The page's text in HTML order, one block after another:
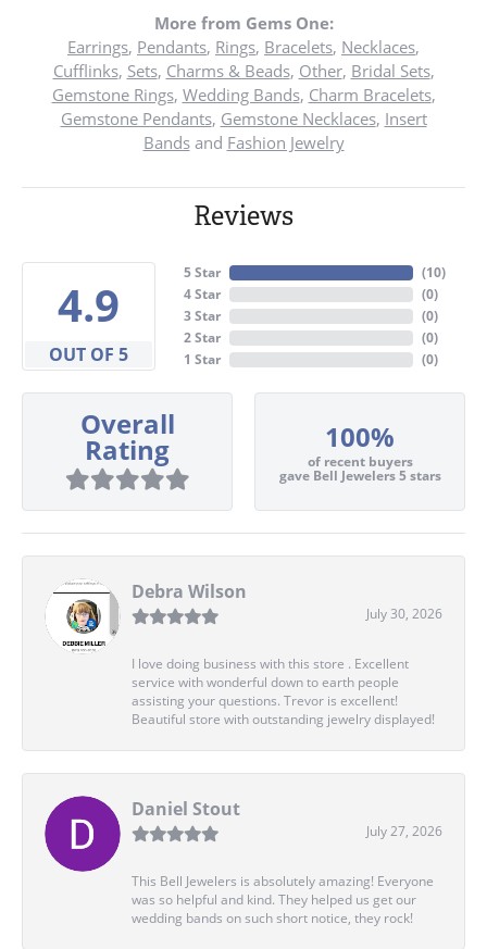
More from Gems One:
Earrings, Pendants, Rings, Bracelets, Necklaces,
Cufflinks, Sets, Charms & Beads, Other, Bridal Sets,
Gemstone Rings, Wedding Bands, Charm Bracelets,
Gemstone Pendants, Gemstone Necklaces, Insert
Bandsand Fashion Jewelry
Reviews
4.9
OUT OF 5
5 Star
4 Star
3 Star
2 Star
1 Star
(10)
(0)
(0)
(0)
(0)
Overall
Rating 100%
of recent buyers
gave Bell Jewelers 5 stars
Debra Wilson
July 30, 2026
I love doing business with this store . Excellent
service with wonderful down to earth people
assisting your questions. Trevor is excellent!
Beautiful store with outstanding jewelry displayed!
Daniel Stout
July 27, 2026
This Bell Jewelers is absolutely amazing! Everyone
was so helpful and kind. They helped us get our
wedding bands on such short notice, they rock!